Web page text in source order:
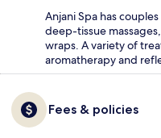
Anjani Spa has
deep-tissue
wraps. A variety of
aromatherapy and
Fees & policies